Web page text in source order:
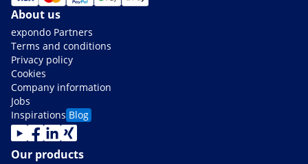
About us
expondo Partners
Terms and conditions
Privacy policy
Cookies
Company information
Jobs
Inspirations Blog
Our products